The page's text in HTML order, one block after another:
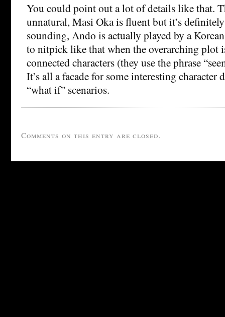
You could point out a lot of details like that.
unnatural, Masi Oka is fluent but it’s
sounding, Ando is actually played by a
to nitpick like that when the overarching plot
connected characters (they use the phrase
It’s all a facade for some interesting character
“what if” scenarios.
Comments on this entry are closed.